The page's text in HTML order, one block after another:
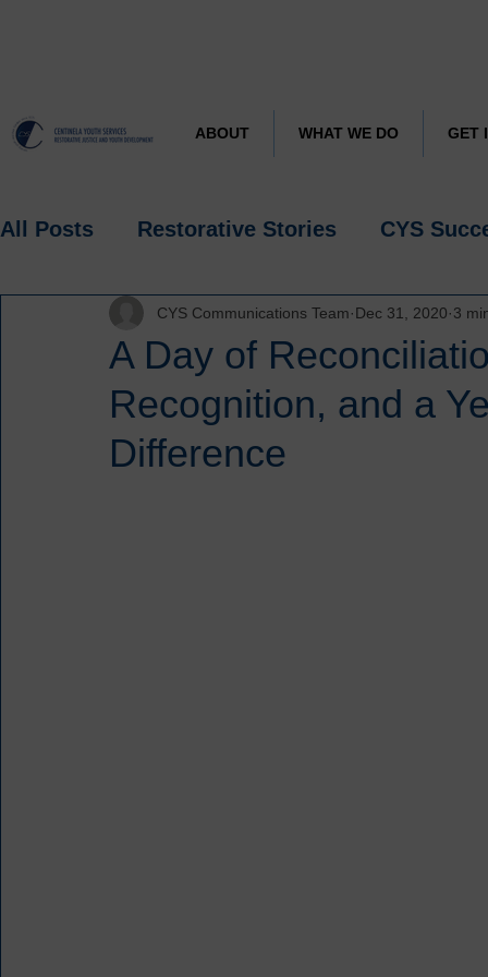
ABOUT WHAT WE DO GET
All Posts Restorative Stories CYS
Research Spotlight
A Day of
Recognition, and a
Difference
CYS Communications Team Dec 31, 2020 3